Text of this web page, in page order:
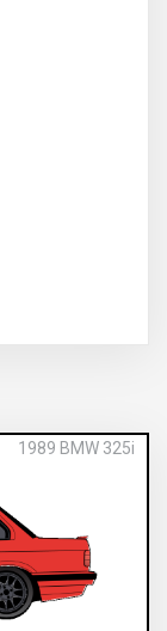
1989 BMW 325i